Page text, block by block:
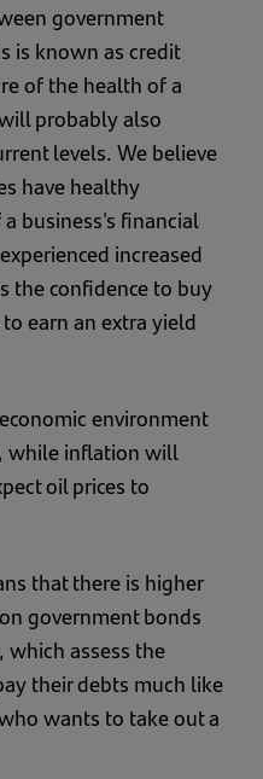
government
is known as credit
of the health of a
probably also
levels. We believe
have healthy
business's financial
increased
the confidence to buy
earn an extra yield
environment
while inflation will
oil prices to
that there is higher
government bonds
assess the
their debts much like
wants to take out a